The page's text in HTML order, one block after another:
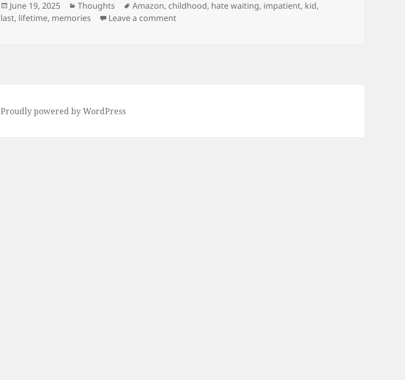
Posted
on
June 19, 2025 Categories
Thoughts Tags
Amazon, childhood, hate waiting, impatient, kid,
last, lifetime, memories Leave a commenton Patience – I had that Once
Proudly powered by WordPress